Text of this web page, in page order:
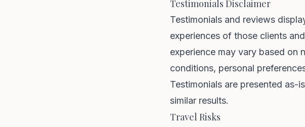
Testimonials Disclaimer
Testimonials and reviews
experiences of those clients
experience may vary based on
conditions, personal
Testimonials are presented as-
similar results.
Travel Risks